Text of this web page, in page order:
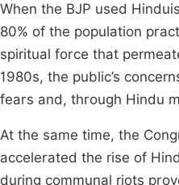
When the BJP used
80% of the population
spiritual force that
1980s, the public’s
fears and, through Hindu
At the same time, the
accelerated the rise of
during communal riots